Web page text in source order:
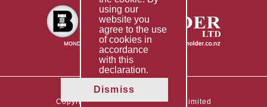
Copyright © 2026 The Boltholder Limited
using our
website you
agree to the use
of cookies in
accordance
with this
declaration.
Dismiss